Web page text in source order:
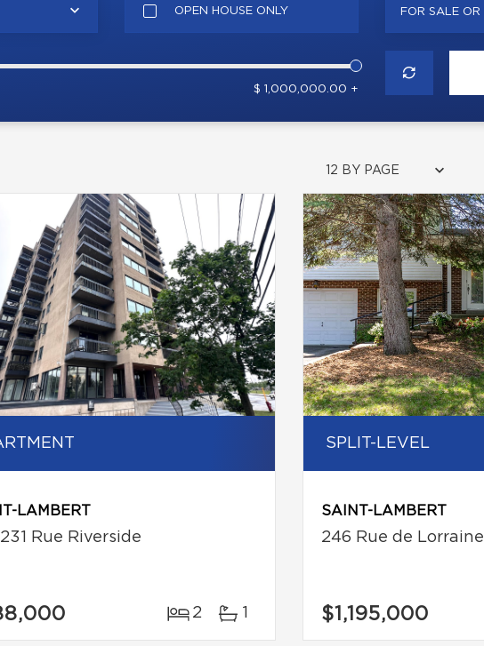
OPEN HOUSE ONLY FOR SALE OR
$ 1,000,000.00 +
12 BY PAGE
LAMBERT
Rue Riverside
2 1
SPLIT-LEVEL
SAINT-LAMBERT
246 Rue de Lorraine
$1,195,000